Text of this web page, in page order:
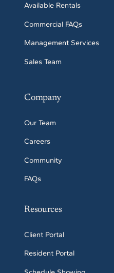
Available Rentals
Commercial FAQs
Management Services
Sales Team
Company
Our Team
Careers
Community
FAQs
Resources
Client Portal
Resident Portal